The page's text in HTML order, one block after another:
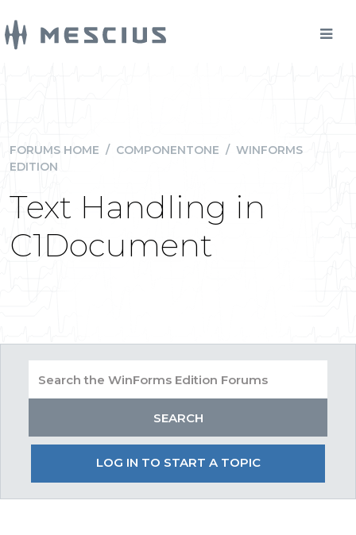
FORUMS HOME / COMPONENTONE / WINFORMS
EDITION
Text Handling in
C1Document
LOG IN TO START A TOPIC